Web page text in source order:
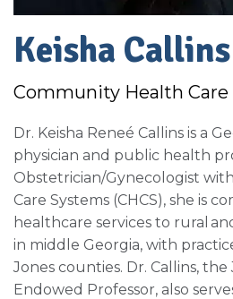
Keisha Callins
Community Health Care
Dr. Keisha Reneé Callins is a
physician and public health
Obstetrician/Gynecologist
Care Systems (CHCS), she is
healthcare services to rural
in middle Georgia, with
Jones counties. Dr. Callins, the
Endowed Professor, also